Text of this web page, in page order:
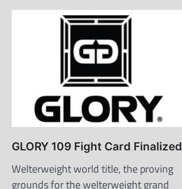
GLORY 109 Fight Card Finalized
Welterweight world title, the proving
grounds for the welterweight grand